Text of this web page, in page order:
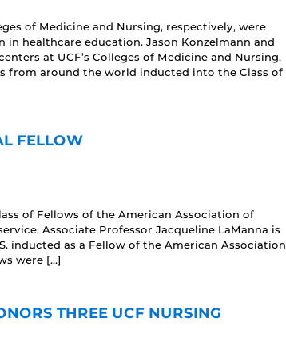
of Medicine and Nursing, respectively, were
healthcare education. Jason Konzelmann and
at UCF’s Colleges of Medicine and Nursing,
from around the world inducted into the Class of
FELLOW
of Fellows of the American Association of
Associate Professor Jacqueline LaManna is
inducted as a Fellow of the American Association
were […]
THREE UCF NURSING